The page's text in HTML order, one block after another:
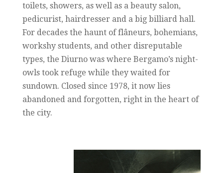
toilets, showers, as well as a beauty salon,
pedicurist, hairdresser and a big billiard hall.
For decades the haunt of flâneurs, bohemians,
workshy students, and other disreputable
types, the Diurno was where Bergamo’s night-
owls took refuge while they waited for
sundown. Closed since 1978, it now lies
abandoned and forgotten, right in the heart of
the city.